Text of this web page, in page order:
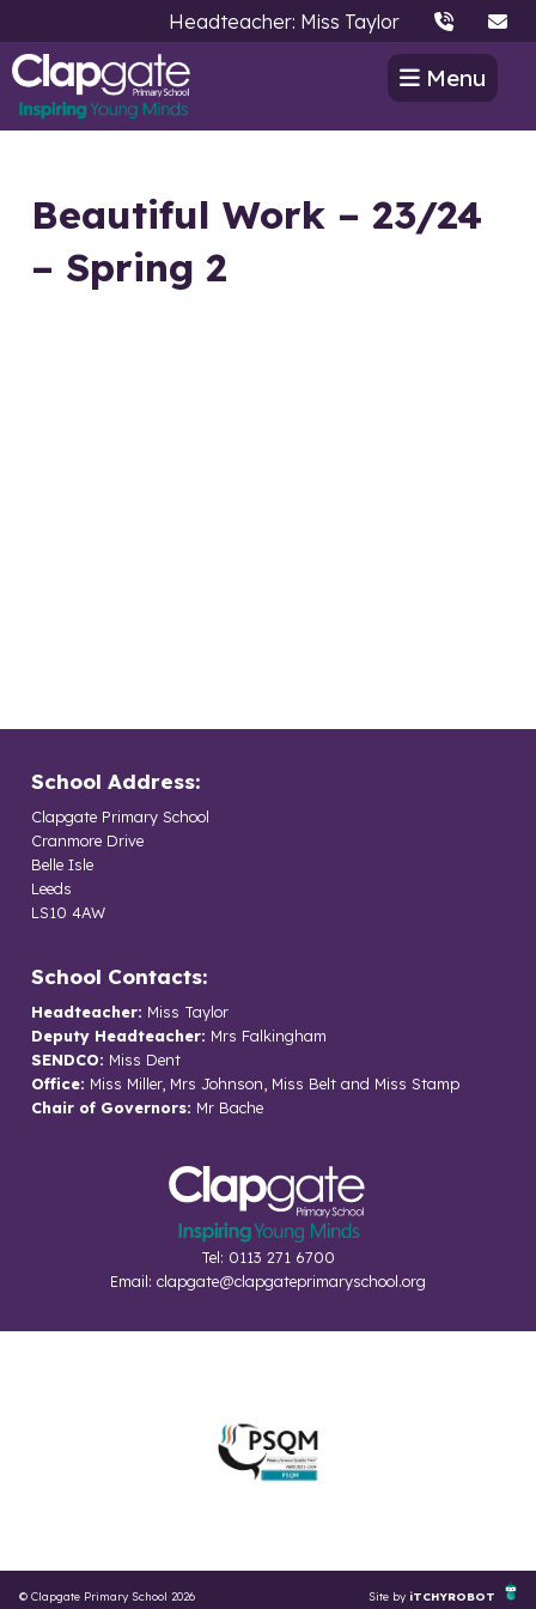
Headteacher: Miss Taylor
Menu
Beautiful Work – 23/24
– Spring 2
School Address:
Clapgate Primary School
Cranmore Drive
Belle Isle
Leeds
LS10 4AW
School Contacts:
Headteacher: Miss Taylor
Deputy Headteacher: Mrs Falkingham
SENDCO: Miss Dent
Office: Miss Miller, Mrs Johnson, Miss Belt and Miss Stamp
Chair of Governors: Mr Bache
Tel: 0113 271 6700
Email: clapgate@clapgateprimaryschool.org
© Clapgate Primary School 2026 Site by iTCHYROBOT